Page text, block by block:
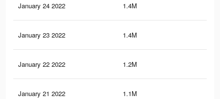
January 24 2022 1.4M
January 23 2022 1.4M
January 22 2022 1.2M
January 21 2022 1.1M